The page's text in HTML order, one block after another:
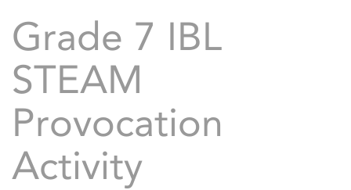
Grade 7 IBL
STEAM
Provocation
Activity